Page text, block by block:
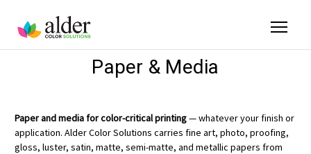
Paper & Media
Paper and media for color-critical printing— whatever your finish or
application. Alder Color Solutions carries fine art, photo, proofing,
gloss, luster, satin, matte, semi-matte, and metallic papers from